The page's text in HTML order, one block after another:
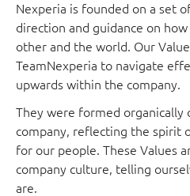
Nexperia is founded on a set
direction and guidance on
other and the world. Our
TeamNexperia to navigate
upwards within the company.
They were formed organically
company, reflecting the spirit
for our people. These Values
company culture, telling
are.